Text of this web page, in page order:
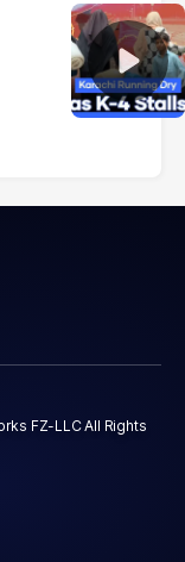
FZ-LLC All Rights